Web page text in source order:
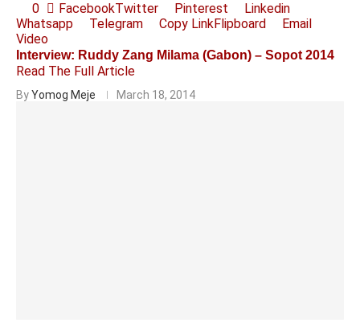
0 FacebookTwitter Pinterest
Linkedin
Whatsapp
Telegram Copy LinkFlipboard
Email
Video
Interview: Ruddy Zang Milama (Gabon) – Sopot 2014
Read The Full Article
ByYomog Meje March 18, 2014